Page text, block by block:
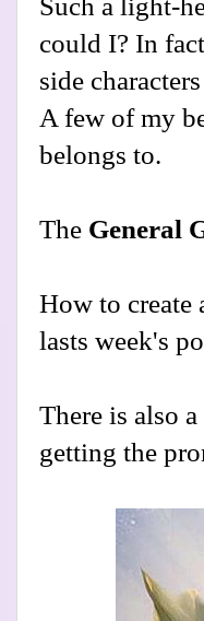
could I? In
side
A few of my
belongs to.
The General
How to create
lasts week's
There is also a
getting the